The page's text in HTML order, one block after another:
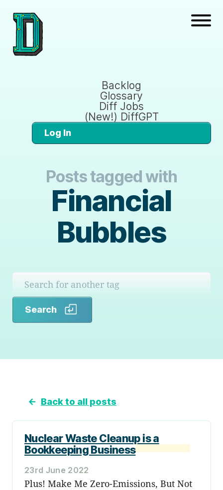
Backlog
Glossary
Diff Jobs
(New!) DiffGPT
Log In
Posts tagged with
Financial
Bubbles
Search
← Back to all posts
Nuclear Waste Cleanup is a
Bookkeeping Business
23rd June 2022
Plus! Make Me Zero-Emissions, But Not